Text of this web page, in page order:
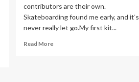
contributors are their own.
Skateboarding found me early, and it's
never really let go.My first kit...
Read MoreRead